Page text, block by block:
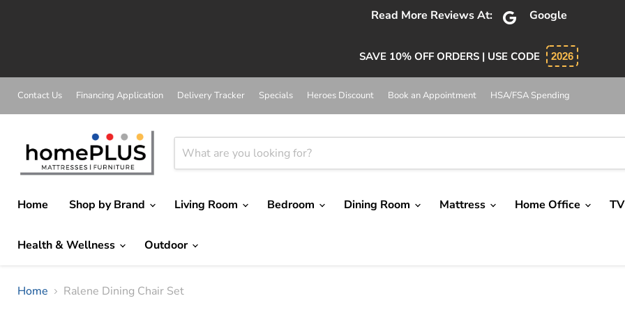
Absolutely 5 star service. Salesman was knowledgeable and
SAVE 10% OFF ORDERS | USE CODE 2026
Contact Us Financing Application Delivery Tracker Specials Heroes Discount Book an Appointment HSA/FSA Spending
Home
Shop by Brand Living Room Bedroom Dining Room Mattress Home Office
Health & Wellness Outdoor
Home Ralene Dining Chair Set